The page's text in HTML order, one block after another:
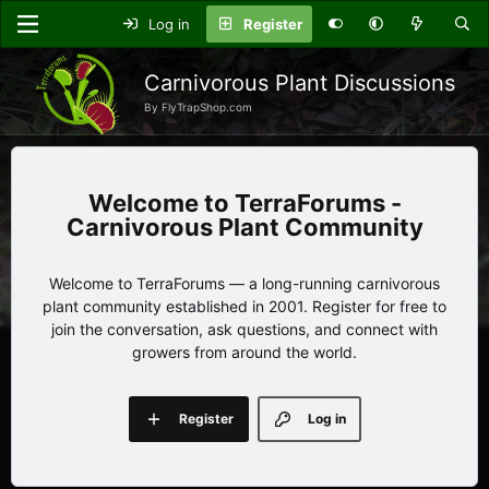
Log in Register
Carnivorous Plant Discussions
By FlyTrapShop.com
TerraForums -
Carnivorous Plant Community
Welcome to TerraForums — a long-running carnivorous
plant community established in 2001. Register for free to
join the conversation, ask questions, and connect with
growers from around the world.
Log in
Register